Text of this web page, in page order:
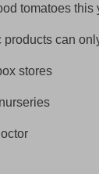
tomatoes this
products can
stores